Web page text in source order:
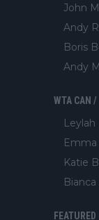
John
Andy
Boris
Andy
WTA CAN
Leylah
Emma
Katie